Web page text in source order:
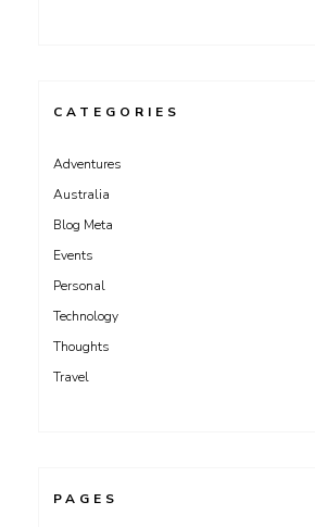
CATEGORIES
Adventures
Australia
Blog Meta
Events
Personal
Technology
Thoughts
Travel
PAGES